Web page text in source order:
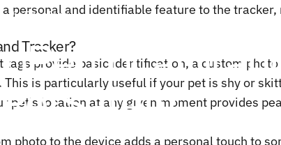
byChenTony
PetLocator
PetSafety
personal and identifiable feature to the
Tracker?
tags provide basic identification, a custom
is particularly useful if your pet is shy or
pet’s location at any given moment provides
photo to the device adds a personal touch to